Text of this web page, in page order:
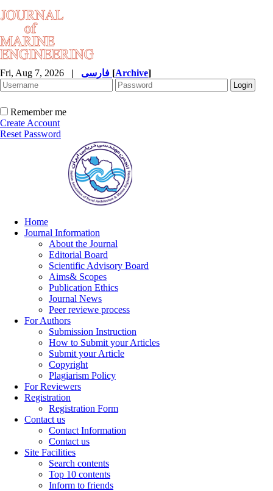
Fri, Aug 7, 2026 | [Archive]
Remember me
Create Account
Reset Password
Home
Journal Information
About the Journal
Editorial Board
Scientific Advisory Board
Aims& Scopes
Publication Ethics
Journal News
Peer reviewe process
For Authors
Submission Instruction
How to Submit your Articles
Submit your Article
Copyright
Plagiarism Policy
For Reviewers
Registration
Registration Form
Contact us
Contact Information
Contact us
Site Facilities
Search contents
Top 10 contents
Inform to friends